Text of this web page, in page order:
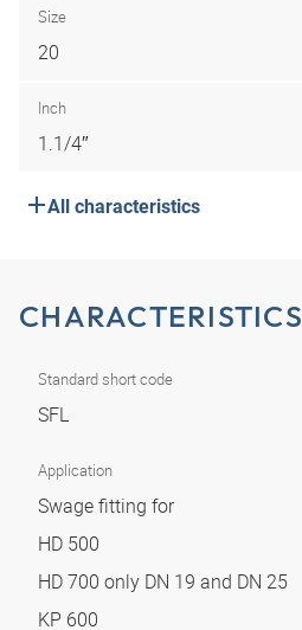
Size
20
Inch
1.1/4″
All characteristics
CHARACTERISTICS
Standard short code
SFL
Application
Swage fitting for
HD 500
HD 700 only DN 19 and DN 25
KP 600